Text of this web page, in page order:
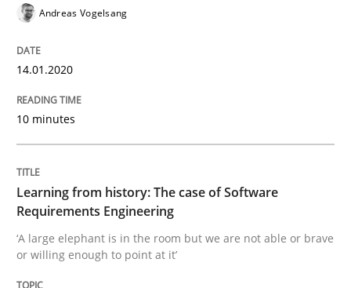
Practice Methods
Learning from history: The case of
Written byRana Siadati Paul Wernick
25. September 2019 · 58 minutes read
Andreas Vogelsang
14.01.2020
10 minutes
Learning from history: The case of Software
Requirements Engineering
‘A large elephant is in the room but we are not able or brave
or willing enough to point at it’